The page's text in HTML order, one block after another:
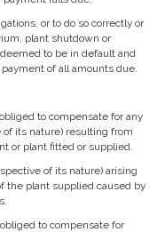
or to do so correctly or
plant shutdown or
to be in default and
of all amounts due.
to compensate for any
its nature) resulting from
or plant fitted or supplied.
of its nature) arising
the plant supplied caused by
to compensate for